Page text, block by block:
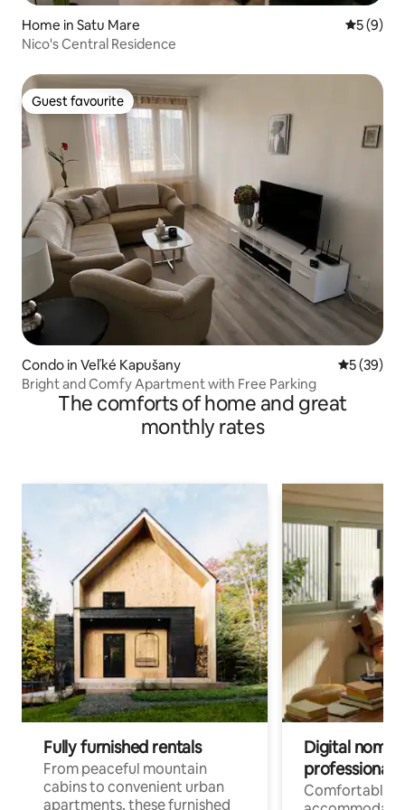
Home in Satu Mare 5 out of
5 (9)
Nico's Central Residence
Guest favourite
Guest favourite
Condo in Veľké Kapušany 5 out of 5
5 (39)
Bright and Comfy Apartment with Free Parking
The comforts of home and great
monthly rates
Fully furnished rentals
From peaceful mountain
cabins to convenient urban
apartments, these furnished
Digital
professionals
Comfortable